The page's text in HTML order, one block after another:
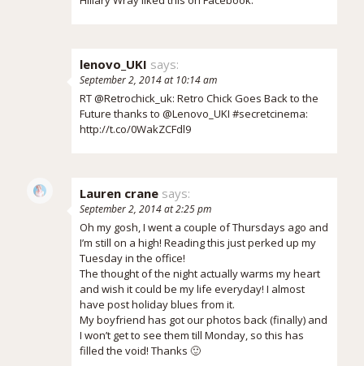
lenovo_UKI says:
September 2, 2014 at 10:14 am
RT @Retrochick_uk: Retro Chick Goes Back to the
Future thanks to @Lenovo_UKI #secretcinema:
http://t.co/0WakZCFdl9
Lauren crane says:
September 2, 2014 at 2:25 pm
Oh my gosh, I went a couple of Thursdays ago and
I’m still on a high! Reading this just perked up my
Tuesday in the office!
The thought of the night actually warms my heart
and wish it could be my life everyday! I almost
have post holiday blues from it.
My boyfriend has got our photos back (finally) and
I won’t get to see them till Monday, so this has
filled the void! Thanks 🙂